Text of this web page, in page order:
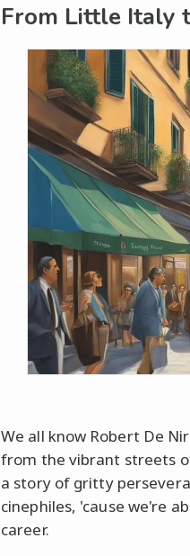
From Little Italy
We all know Robert De
from the vibrant streets
a story of gritty
cinephiles, 'cause we're
career.